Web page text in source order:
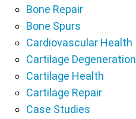
Bone Repair
Bone Spurs
Cardiovascular Health
Cartilage Degeneration
Cartilage Health
Cartilage Repair
Case Studies